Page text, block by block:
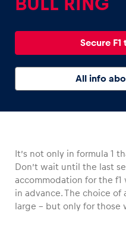
Secure
All info
It’s not only in formula 1
Don’t wait until the last
accommodation for the f1
in advance. The choice
large – but only for those